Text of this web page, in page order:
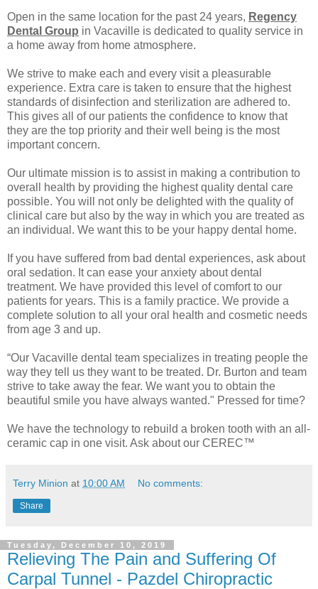
Open in the same location for the past 24 years, Regency
Dental Group in Vacaville is dedicated to quality service in
a home away from home atmosphere.
We strive to make each and every visit a pleasurable
experience. Extra care is taken to ensure that the highest
standards of disinfection and sterilization are adhered to.
This gives all of our patients the confidence to know that
they are the top priority and their well being is the most
important concern.
Our ultimate mission is to assist in making a contribution to
overall health by providing the highest quality dental care
possible. You will not only be delighted with the quality of
clinical care but also by the way in which you are treated as
an individual. We want this to be your happy dental home.
If you have suffered from bad dental experiences, ask about
oral sedation. It can ease your anxiety about dental
treatment. We have provided this level of comfort to our
patients for years. This is a family practice. We provide a
complete solution to all your oral health and cosmetic needs
from age 3 and up.
“Our Vacaville dental team specializes in treating people the
way they tell us they want to be treated. Dr. Burton and team
strive to take away the fear. We want you to obtain the
beautiful smile you have always wanted." Pressed for time?
We have the technology to rebuild a broken tooth with an all-
ceramic cap in one visit. Ask about our CEREC™
Terry Minion at 10:00 AM No comments:
Share
Tuesday, December 10, 2019
Relieving The Pain and Suffering Of
Carpal Tunnel - Pazdel Chiropractic